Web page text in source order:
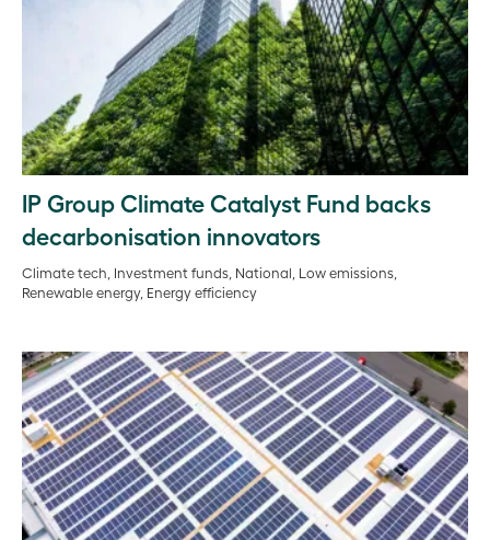
IP Group Climate Catalyst Fund backs
decarbonisation innovators
Climate tech, Investment funds, National, Low emissions,
Renewable energy, Energy efficiency